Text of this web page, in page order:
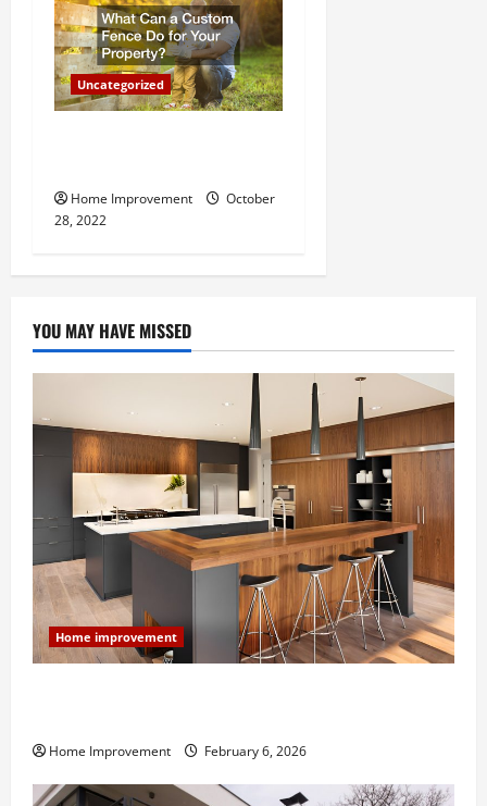
Uncategorized
Home Improvement
October
28, 2022
YOU MAY HAVE MISSED
Home improvement
Home Improvement February 6, 2026